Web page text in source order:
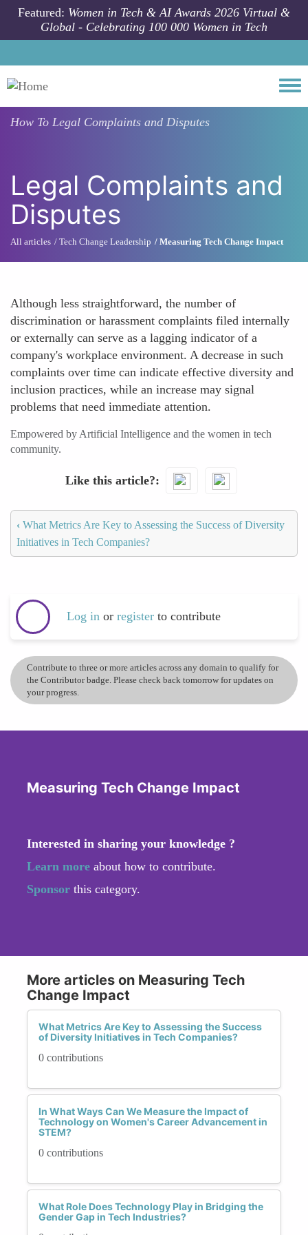
Skip to main content
Featured: Women in Tech & AI Awards 2026 Virtual &
Global - Celebrating 100 000 Women in Tech
How To Legal Complaints and Disputes
Legal Complaints and
Disputes
All articles Tech Change Leadership Measuring Tech Change Impact
Although less straightforward, the number of
discrimination or harassment complaints filed internally
or externally can serve as a lagging indicator of a
company's workplace environment. A decrease in such
complaints over time can indicate effective diversity and
inclusion practices, while an increase may signal
problems that need immediate attention.
Empowered by Artificial Intelligence and the women in tech
community.
Like this article?
‹ What Metrics Are Key to Assessing the Success of Diversity
Initiatives in Tech Companies?
Log in or register to contribute
Contribute to three or more articles across any domain to qualify for
the Contributor badge. Please check back tomorrow for updates on
your progress.
Measuring Tech Change Impact
Interested in sharing your knowledge ?
Learn more about how to contribute.
Sponsor this category.
More articles on Measuring Tech
Change Impact
What Metrics Are Key to Assessing the Success
of Diversity Initiatives in Tech Companies?
0 contributions
In What Ways Can We Measure the Impact of
Technology on Women's Career Advancement in
STEM?
0 contributions
What Role Does Technology Play in Bridging the
Gender Gap in Tech Industries?